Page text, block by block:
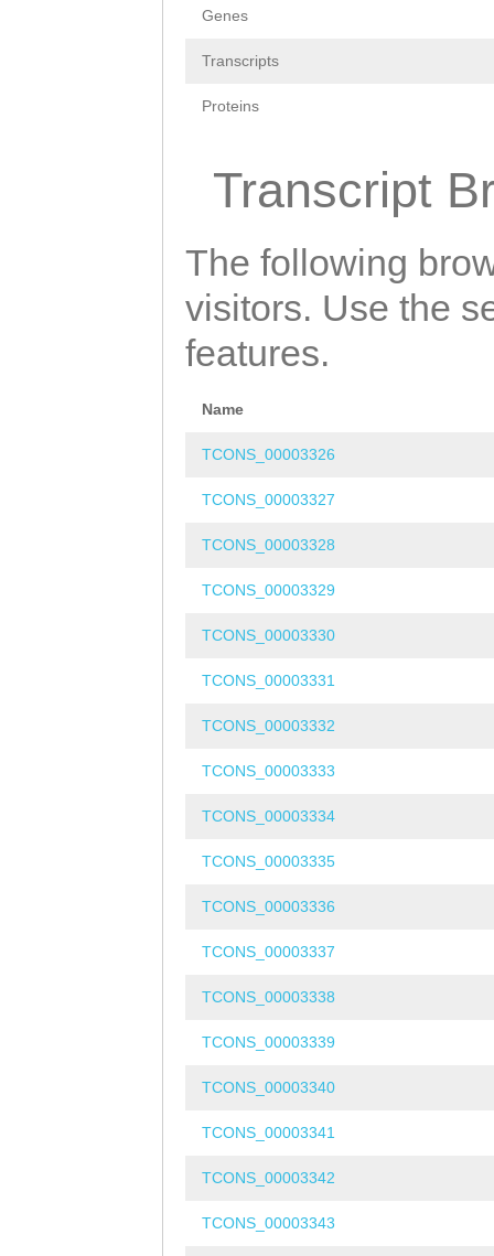
Genes
Transcripts
Proteins
Transcript
The following
visitors. Use the
features.
Name
TCONS_00003326
TCONS_00003327
TCONS_00003328
TCONS_00003329
TCONS_00003330
TCONS_00003331
TCONS_00003332
TCONS_00003333
TCONS_00003334
TCONS_00003335
TCONS_00003336
TCONS_00003337
TCONS_00003338
TCONS_00003339
TCONS_00003340
TCONS_00003341
TCONS_00003342
TCONS_00003343